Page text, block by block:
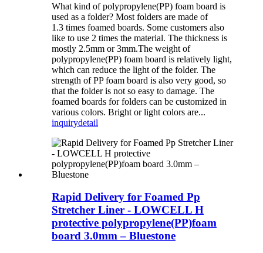
What kind of polypropylene(PP) foam board is
used as a folder? Most folders are made of
1.3 times foamed boards. Some customers also
like to use 2 times the material. The thickness is
mostly 2.5mm or 3mm.The weight of
polypropylene(PP) foam board is relatively light,
which can reduce the light of the folder. The
strength of PP foam board is also very good, so
that the folder is not so easy to damage. The
foamed boards for folders can be customized in
various colors. Bright or light colors are...
inquirydetail
Rapid Delivery for Foamed Pp
Stretcher Liner - LOWCELL H
protective polypropylene(PP)foam
board 3.0mm – Bluestone